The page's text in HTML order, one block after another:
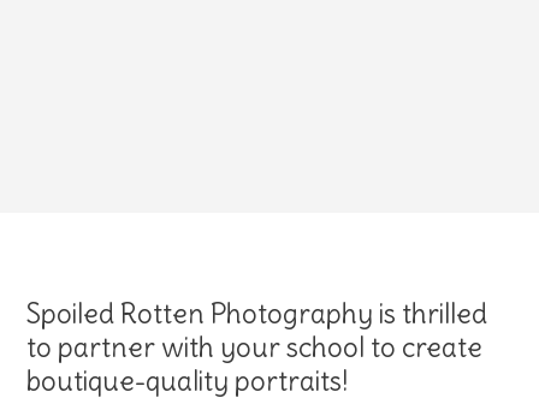
Spoiled Rotten Photography is thrilled
to partner with your school to create
boutique-quality portraits!